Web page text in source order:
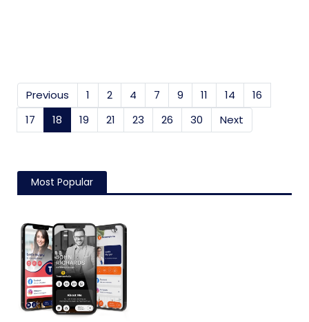
Previous 1 2 4 7 9 11 14
16
17
18 (current)
19 21 23 26 30 Next
Most Popular